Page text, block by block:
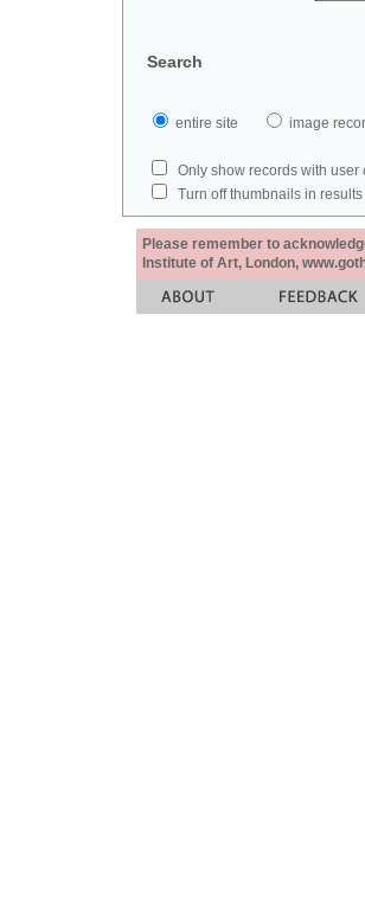
Search
entire site image
Only show records with user
Turn off thumbnails in results
Please remember to
Institute of Art, London,